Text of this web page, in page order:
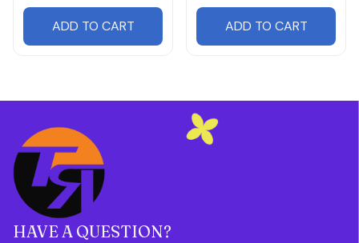
ADD TO CART ADD TO CART
HAVE A QUESTION?